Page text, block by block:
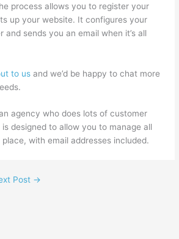
process allows you to register your
up your website. It configures your
and sends you an email when it’s all
to us and we’d be happy to chat more
agency who does lots of customer
designed to allow you to manage all
with email addresses included.
Post →